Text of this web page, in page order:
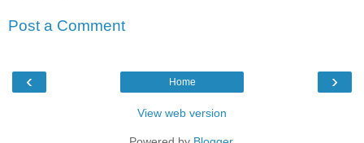
Post a Comment
‹ ›
Home
View web version